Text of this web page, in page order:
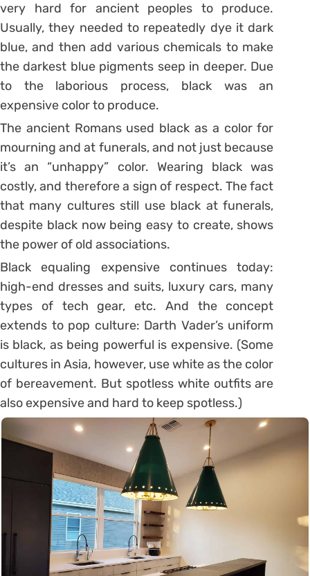
very hard for ancient peoples to produce.
Usually, they needed to repeatedly dye it dark
blue, and then add various chemicals to make
the darkest blue pigments seep in deeper. Due
to the laborious process, black was an
expensive color to produce.
The ancient Romans used black as a color for
mourning and at funerals, and not just because
it’s an “unhappy” color. Wearing black was
costly, and therefore a sign of respect. The fact
that many cultures still use black at funerals,
despite black now being easy to create, shows
the power of old associations.
Black equaling expensive continues today:
high-end dresses and suits, luxury cars, many
types of tech gear, etc. And the concept
extends to pop culture: Darth Vader’s uniform
is black, as being powerful is expensive. (Some
cultures in Asia, however, use white as the color
of bereavement. But spotless white outfits are
also expensive and hard to keep spotless.)